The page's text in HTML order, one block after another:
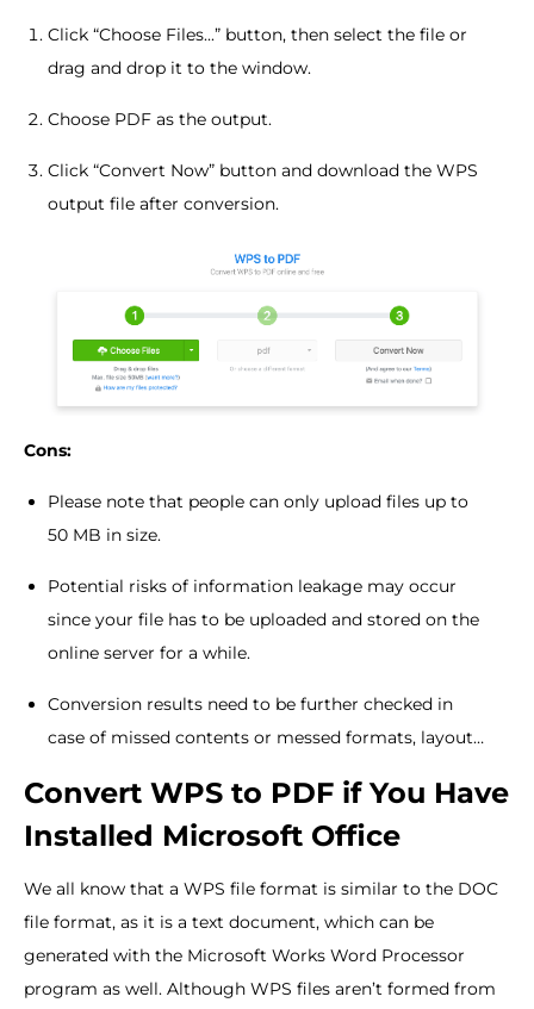
Click “Choose Files...” button, then select the file or
drag and drop it to the window.
Choose PDF as the output.
Click “Convert Now” button and download the WPS
output file after conversion.
Cons:
Please note that people can only upload files up to
50 MB in size.
Potential risks of information leakage may occur
since your file has to be uploaded and stored on the
online server for a while.
Conversion results need to be further checked in
case of missed contents or messed formats, layout…
Convert WPS to PDF if You Have
Installed Microsoft Office
We all know that a WPS file format is similar to the DOC
file format, as it is a text document, which can be
generated with the Microsoft Works Word Processor
program as well. Although WPS files aren’t formed from